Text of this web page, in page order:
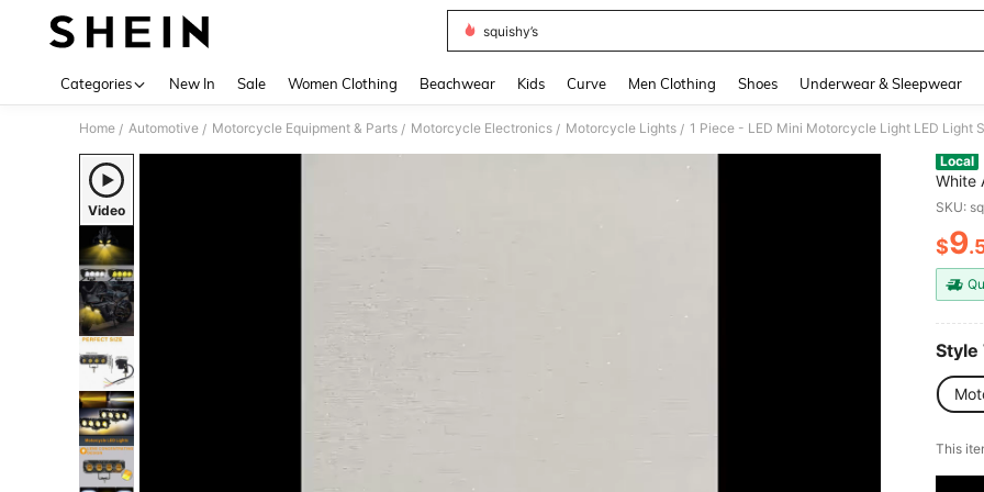
squishy’s
Categories New In Sale Women Clothing Beachwear Kids Curve Men Clothing Shoes Underwear & Sleepwear
Home / Automotive / Motorcycle Equipment & Parts / Motorcycle Electronics / Motorcycle Lights /
Video
Local
White
Life,
Wired
SKU:
$9
Style
This